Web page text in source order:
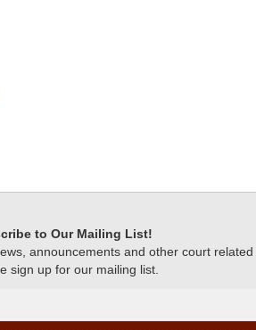
to Our Mailing List!
announcements and other court
sign up for our mailing list.